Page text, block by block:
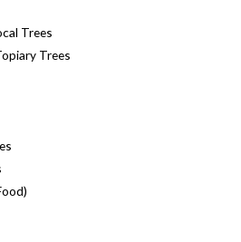
Trees
Trees